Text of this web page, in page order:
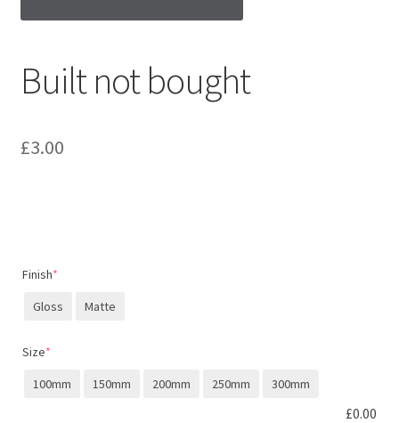
Built not bought
£3.00
Finish*
Gloss
Matte
Size*
100mm
150mm 200mm 250mm 300mm
£0.00